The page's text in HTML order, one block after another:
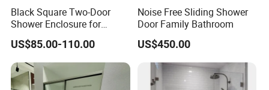
Black Square Two-Door
Shower Enclosure for
Corner of Bathroom
US$85.00-110.00
Noise Free Sliding Shower
Door Family Bathroom
US$450.00